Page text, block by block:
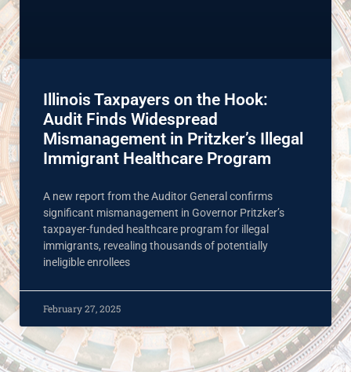
Illinois Taxpayers on the Hook:
Audit Finds Widespread
Mismanagement in Pritzker’s Illegal
Immigrant Healthcare Program
A new report from the Auditor General confirms
significant mismanagement in Governor Pritzker’s
taxpayer-funded healthcare program for illegal
immigrants, revealing thousands of potentially
ineligible enrollees
February 27, 2025